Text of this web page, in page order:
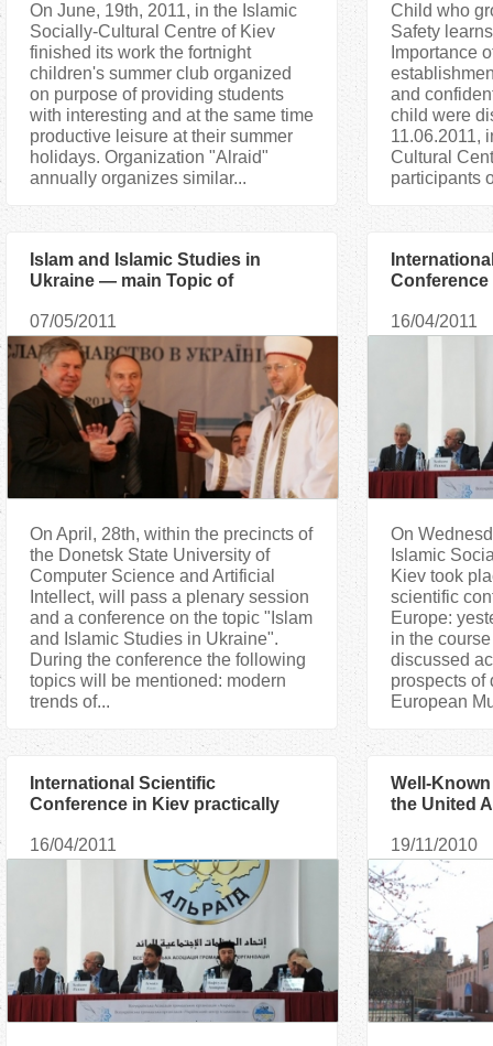
On June, 19th, 2011, in the Islamic
Socially-Cultural Centre of Kiev
finished its work the fortnight
children's summer club organized
on purpose of providing students
with interesting and at the same time
productive leisure at their summer
holidays. Organization "Аlraid"
annually organizes similar...
Child who
Safety
Importance
and
child were
11.06.2011,
Cultural
participants
Islam and Islamic Studies in
Ukraine — main Topic of
Conference in Donetsk
07/05/2011
On April, 28th, within the precincts of
the Donetsk State University of
Computer Science and Artificial
Intellect, will pass a plenary session
and a conference on the topic "Islam
and Islamic Studies in Ukraine".
During the conference the following
topics will be mentioned: modern
trends of...
in Europe
16/04/2011
On
Islamic
Kiev took
scientific
Europe:
in the
discussed
prospects of
European
International Scientific
Conference in Kiev practically
in Europe
16/04/2011
Well-
the United
for Kiev
19/11/2010